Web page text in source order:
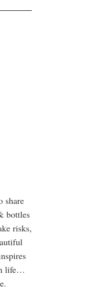
share
bottles
risks,
life…